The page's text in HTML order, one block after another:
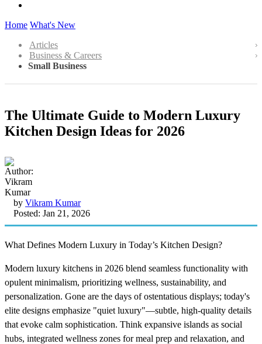
Home What's New
Articles
Business & Careers
Small Business
The Ultimate Guide to Modern Luxury
Kitchen Design Ideas for 2026
by Vikram Kumar
Posted: Jan 21, 2026
What Defines Modern Luxury in Today’s Kitchen Design?
Modern luxury kitchens in 2026 blend seamless functionality with
opulent minimalism, prioritizing wellness, sustainability, and
personalization. Gone are the days of ostentatious displays; today's
elite designs emphasize "quiet luxury"—subtle, high-quality details
that evoke calm sophistication. Think expansive islands as social
hubs, integrated wellness zones for meal prep and relaxation, and